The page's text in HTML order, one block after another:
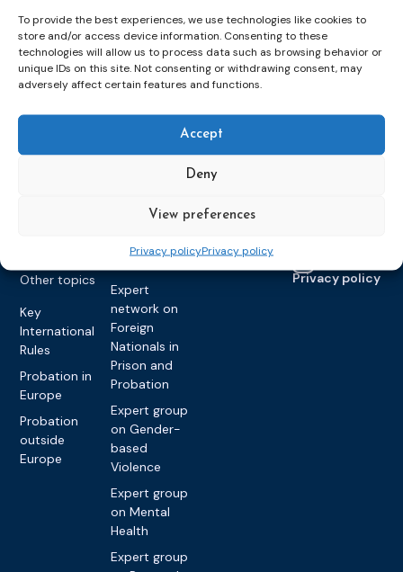
To provide the best experiences, we use technologies like cookies to
store and/or access device information. Consenting to these
technologies will allow us to process data such as browsing behavior or
unique IDs on this site. Not consenting or withdrawing consent, may
adversely affect certain features and functions.
Accept
Deny
View preferences
Privacy policyPrivacy policy
measures
Education &
Training
Electronic
Monitoring
Decisions
Other topics
Key
International
Rules
Probation in
Europe
Probation
outside
Europe
Training
Expert group
on Electronic
Monitoring
Communication
Expert group
on Caseload
Expert
network on
Foreign
Nationals in
Prison and
Probation
Expert group
on Gender-
based
Violence
Expert group
on Mental
Health
Expert group
World
Congress on
Probation
Members &
partners
Become a CEP
member
Members
Partners &
Probation
Works
About CEP
What we do
history of CEP
Privacy policy